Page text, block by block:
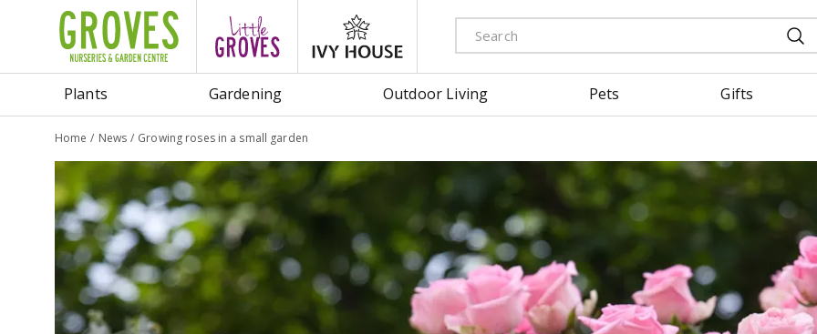
Home News Growing roses in a small garden
Plants Gardening Outdoor Living Pets Gifts